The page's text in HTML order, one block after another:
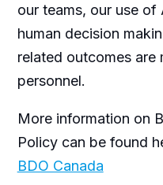
our teams, our use
human decision
related outcomes are
personnel.
More information on
Policy can be found
BDO Canada